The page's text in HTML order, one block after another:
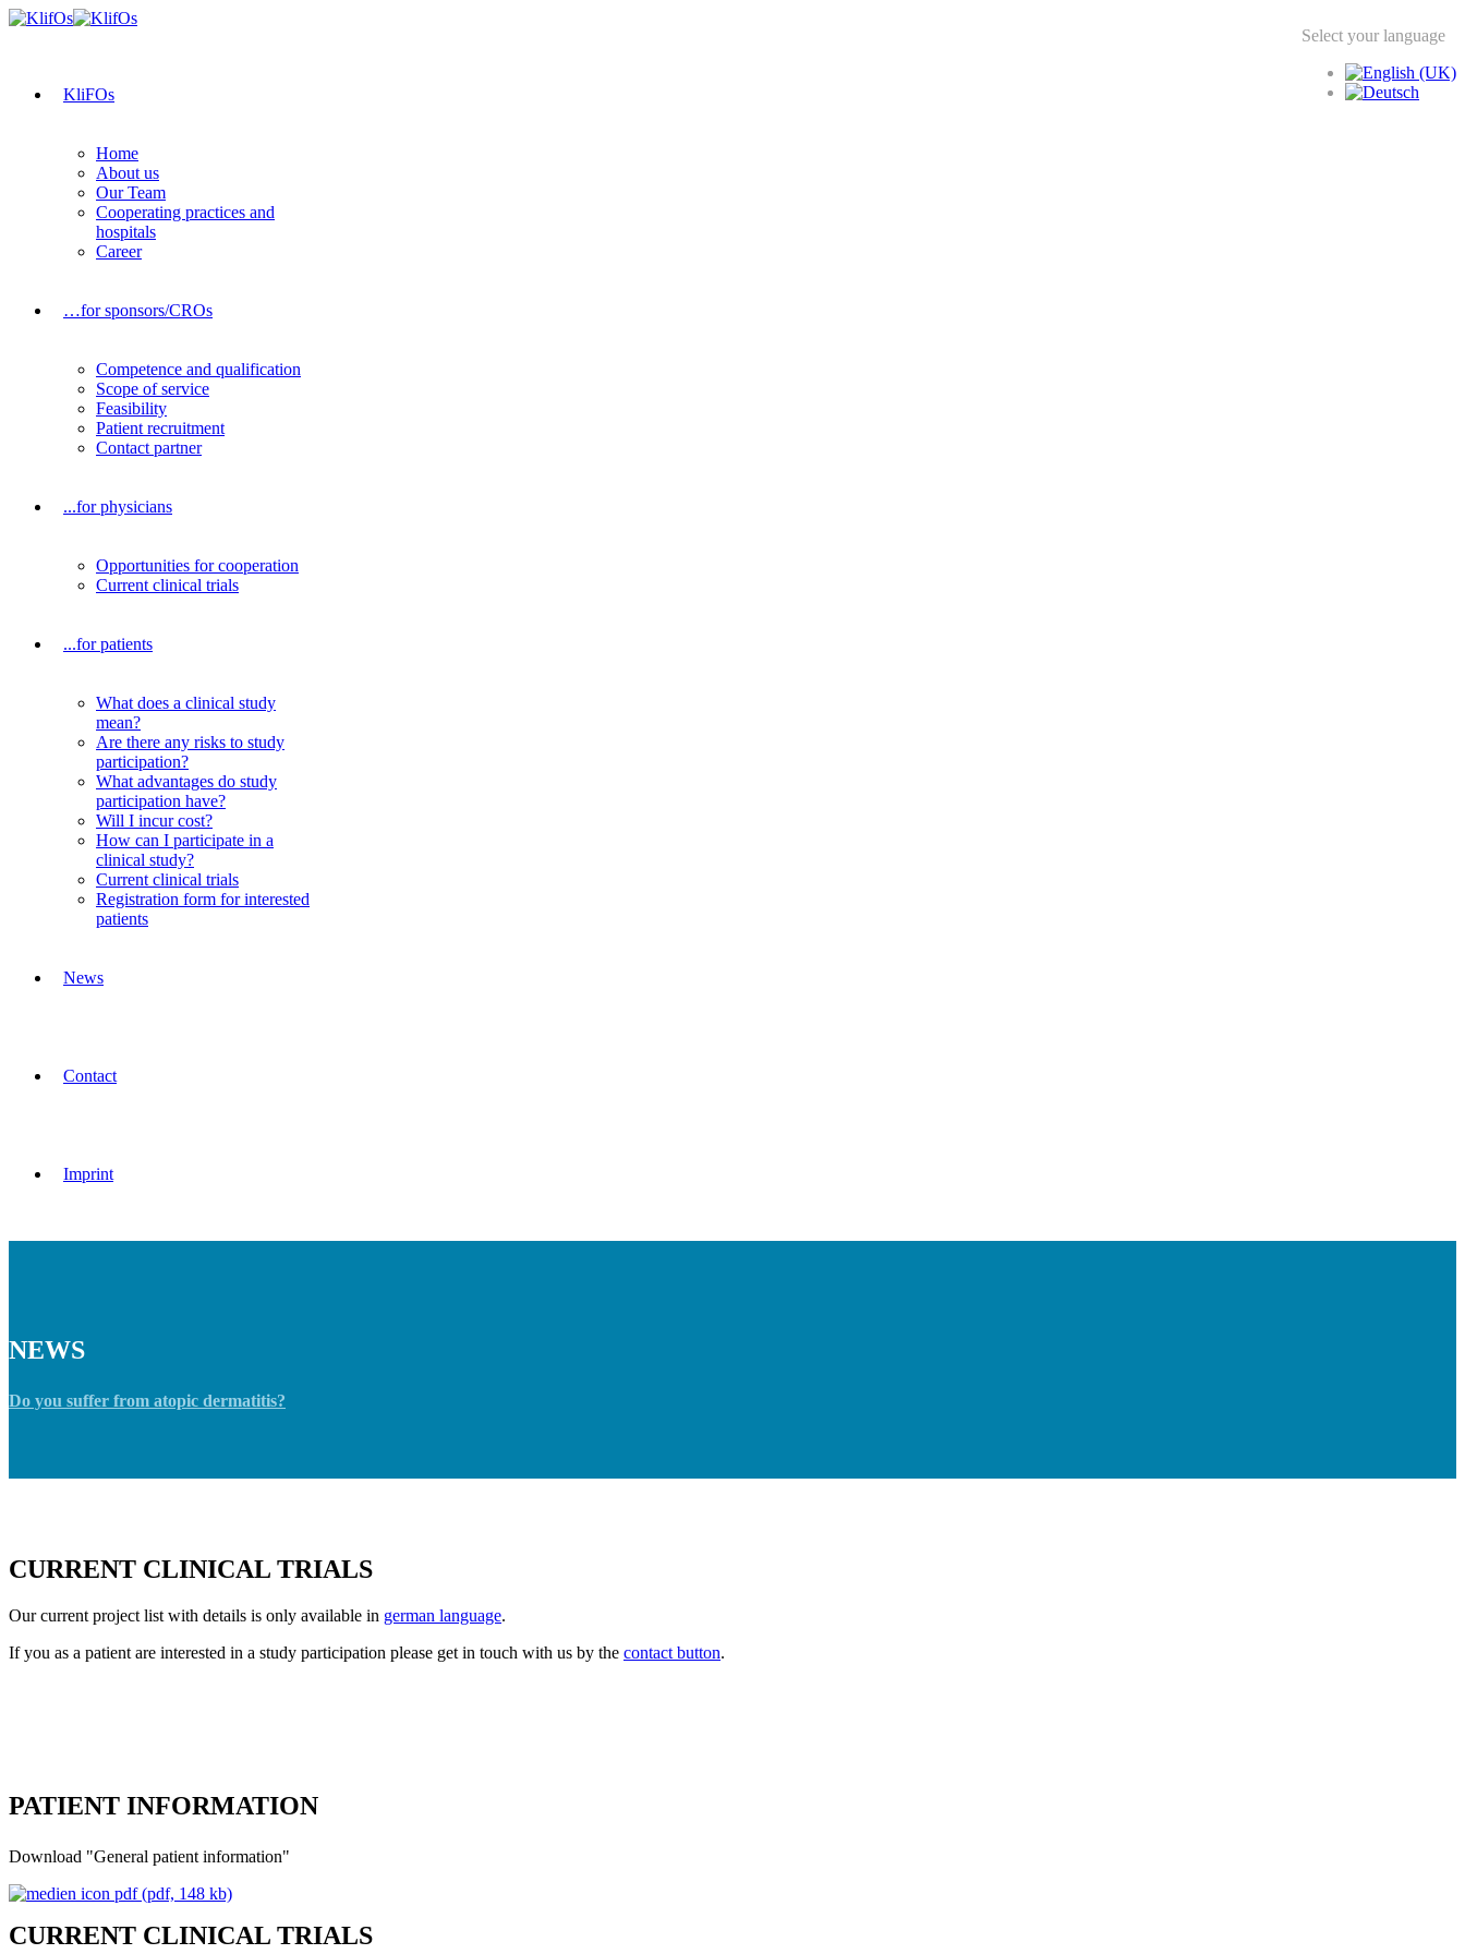
Select your language
KliFOs
Home
About us
Our Team
Cooperating practices and
hospitals
Career
…for sponsors/CROs
Competence and qualification
Scope of service
Feasibility
Patient recruitment
Contact partner
...for physicians
Opportunities for cooperation
Current clinical trials
...for patients
What does a clinical study
mean?
Are there any risks to study
participation?
What advantages do study
participation have?
Will I incur cost?
How can I participate in a
clinical study?
Current clinical trials
Registration form for interested
patients
News
Contact
Imprint
NEWS
Do you suffer from atopic dermatitis?
CURRENT CLINICAL TRIALS
Our current project list with details is only available in german language.
If you as a patient are interested in a study participation please get in touch with us by the contact button.
PATIENT INFORMATION
Download "General patient information"
(pdf, 148 kb)
CURRENT CLINICAL TRIALS